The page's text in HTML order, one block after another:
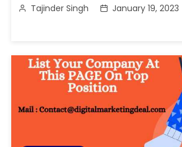
Tajinder Singh January 19, 2023